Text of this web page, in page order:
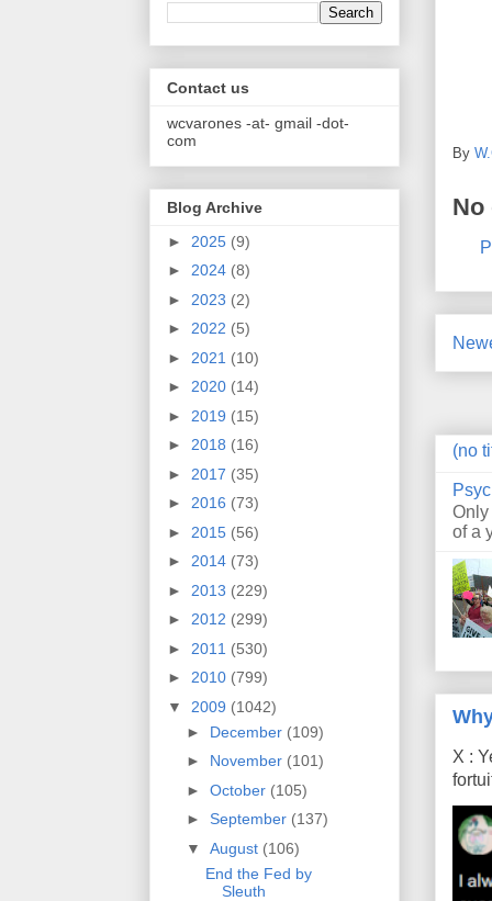
By
No
(no
of a
X :
Contact us
wcvarones -at- gmail -dot-
com
Blog Archive
► 2025 (9)
► 2024 (8)
► 2023 (2)
► 2022 (5)
► 2021 (10)
► 2020 (14)
► 2019 (15)
► 2018 (16)
► 2017 (35)
► 2016 (73)
► 2015 (56)
► 2014 (73)
► 2013 (229)
► 2012 (299)
► 2011 (530)
► 2010 (799)
▼ 2009 (1042)
► December (109)
► November (101)
► October (105)
► September (137)
▼ August (106)
End the Fed by
Sleuth